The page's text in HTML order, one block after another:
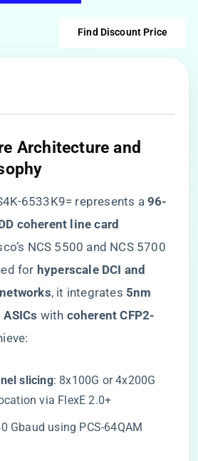
Find Discount Price
Architecture and
6533K9= represents a ​96-
coherent line card​
NCS 5500 and NCS 5700
for
​hyperscale DCI and
​, it integrates ​ ​5nm
​ with ​ ​coherent CFP2-
slicing​​: 8x100G or 4x200G
via FlexE 2.0+
Gbaud using PCS-64QAM